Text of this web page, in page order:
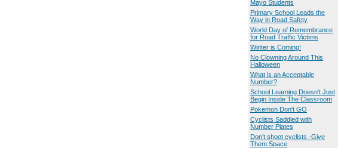
Mayo Students
Primary School Leads the
Way in Road Safety
World Day of Remembrance
for Road Traffic Victims
Winter is Coming!
No Clowning Around This
Halloween
What is an Acceptable
Number?
School Learning Doesn't Just
Begin Inside The Classroom
Pokemon Don't GO
Cyclists Saddled with
Number Plates
Don’t shoot cyclists -Give
Them Space